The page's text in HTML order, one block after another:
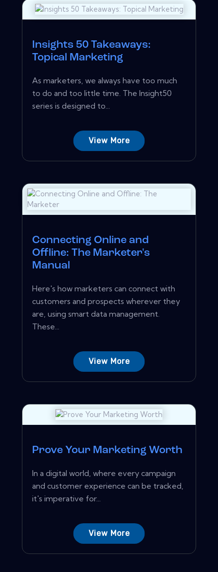
Insights 50 Takeaways:
Topical Marketing
As marketers, we always have too much
to do and too little time. The Insight50
series is designed to...
View More
Connecting Online and
Offline: The Marketer's
Manual
Here's how marketers can connect with
customers and prospects wherever they
are, using smart data management.
These...
View More
Prove Your Marketing Worth
In a digital world, where every campaign
and customer experience can be tracked,
it's imperative for...
View More